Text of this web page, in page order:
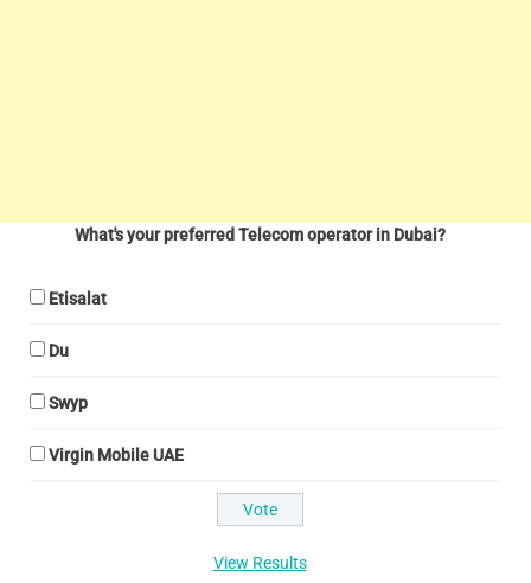
What's your preferred Telecom operator in Dubai?
Etisalat
Du
Swyp
Virgin Mobile UAE
View Results